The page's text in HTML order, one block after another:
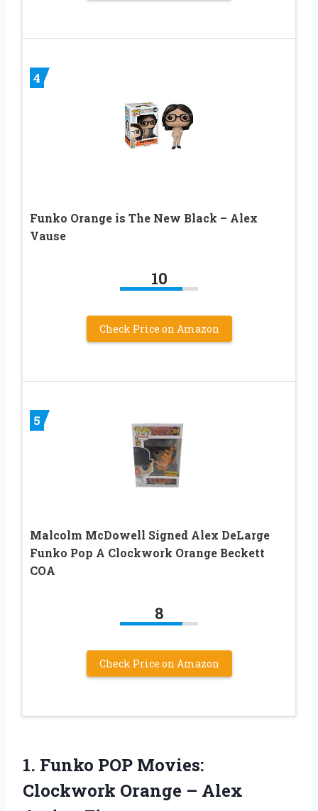
4
Funko Orange is The New Black – Alex
Vause
10
Check Price on Amazon
5
Malcolm McDowell Signed Alex DeLarge
Funko Pop A Clockwork Orange Beckett
COA
8
Check Price on Amazon
1. Funko POP Movies:
Clockwork Orange – Alex